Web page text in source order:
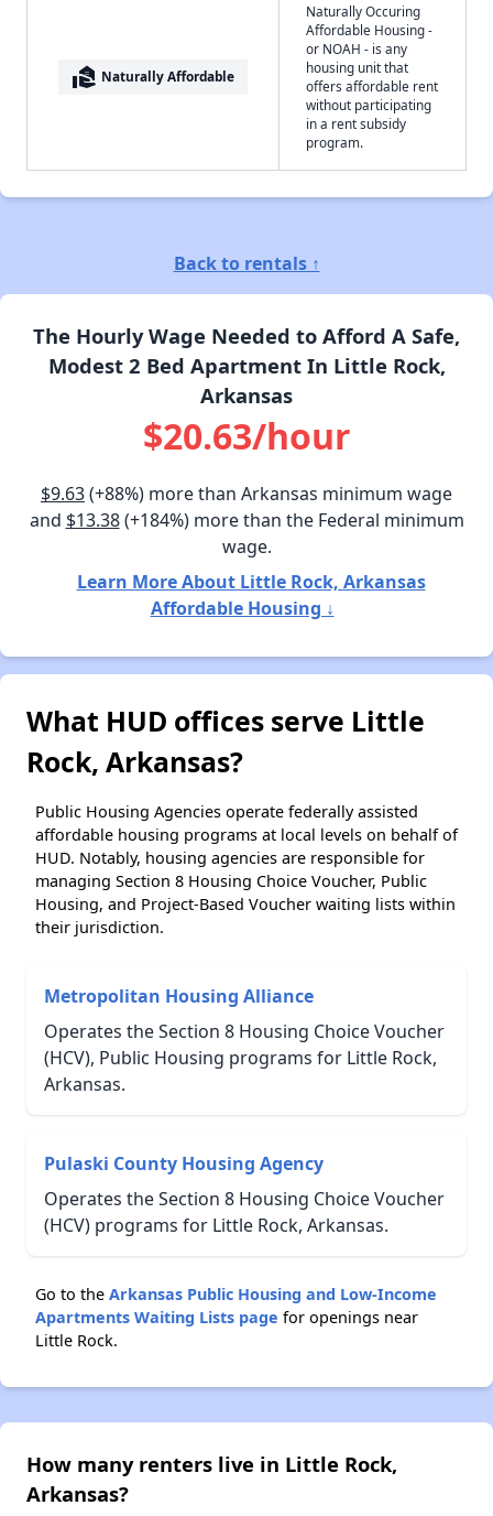
real_estate_agent Naturally Affordable
Naturally Occuring
Affordable Housing -
or NOAH - is any
housing unit that
offers affordable rent
without participating
in a rent subsidy
program.
Back to rentals ↑
The Hourly Wage Needed to Afford A Safe,
Modest 2 Bed Apartment In Little Rock,
Arkansas
$20.63/hour
$9.63(+88%) more than Arkansas minimum wage
and $13.38(+184%) more than the Federal minimum
wage.
Learn More About Little Rock, Arkansas
Affordable Housing ↓
What HUD offices serve Little
Rock, Arkansas?
Public Housing Agencies operate federally assisted
affordable housing programs at local levels on behalf of
HUD. Notably, housing agencies are responsible for
managing Section 8 Housing Choice Voucher, Public
Housing, and Project-Based Voucher waiting lists within
their jurisdiction.
Metropolitan Housing Alliance
Operates the Section 8 Housing Choice Voucher
(HCV), Public Housing programs for Little Rock,
Arkansas.
Pulaski County Housing Agency
Operates the Section 8 Housing Choice Voucher
(HCV) programs for Little Rock, Arkansas.
Go to the Arkansas Public Housing and Low-Income
Apartments Waiting Lists page for openings near
Little Rock.
How many renters live in Little Rock,
Arkansas?